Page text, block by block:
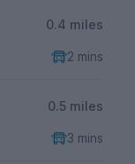
0.4 miles
2 mins
0.5 miles
3 mins